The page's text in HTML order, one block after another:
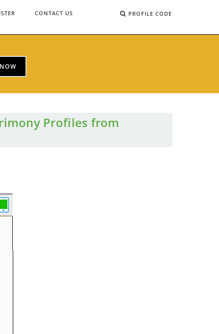
PROFILE CODE
CONTACT US
Profiles from